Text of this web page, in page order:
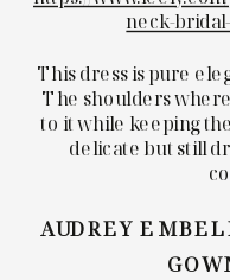
neck-
This dress is pure
The shoulders
to it while keeping
delicate but still
AUDREY